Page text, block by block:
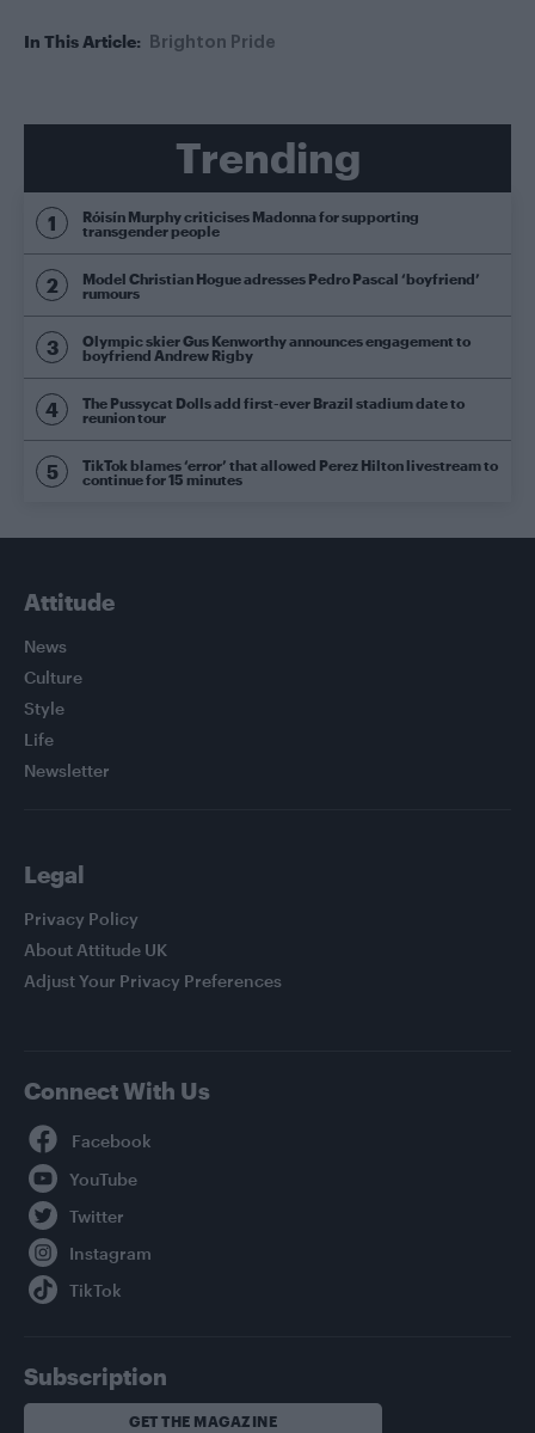
In This Article: Brighton Pride
Trending
Róisín Murphy criticises Madonna for supporting
transgender people
Model Christian Hogue adresses Pedro Pascal ‘boyfriend’
rumours
Olympic skier Gus Kenworthy announces engagement to
boyfriend Andrew Rigby
The Pussycat Dolls add first-ever Brazil stadium date to
reunion tour
TikTok blames ‘error’ that allowed Perez Hilton livestream to
continue for 15 minutes
Attitude
News
Culture
Style
Life
Newsletter
Legal
Privacy Policy
About Attitude UK
Adjust Your Privacy Preferences
Connect With Us
Subscription
GET THE MAGAZINE